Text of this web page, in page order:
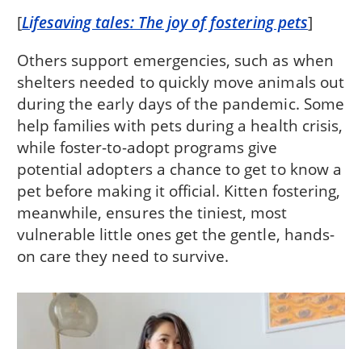
[Lifesaving tales: The joy of fostering pets]
Others support emergencies, such as when
shelters needed to quickly move animals out
during the early days of the pandemic. Some
help families with pets during a health crisis,
while foster-to-adopt programs give
potential adopters a chance to get to know a
pet before making it official. Kitten fostering,
meanwhile, ensures the tiniest, most
vulnerable little ones get the gentle, hands-
on care they need to survive.